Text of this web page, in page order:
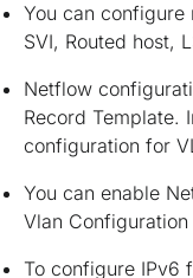
You can
SVI, Routed host,
Netflow
Record Template.
configuration for
You can enable
Vlan
To configure IPv6